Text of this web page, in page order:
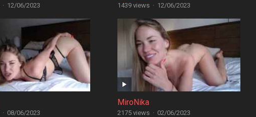
· 12/06/2023 1439 views · 12/06/2023
· 08/06/2023
MiroNika
2175 views · 02/06/2023